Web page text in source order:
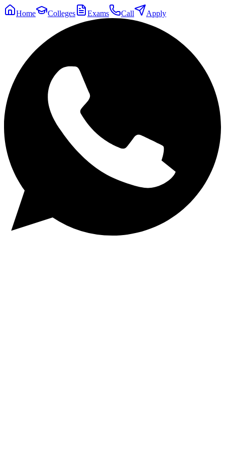
Home Colleges Exams Call Apply